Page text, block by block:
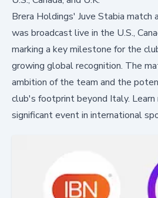
Brera Holdings' Juve Stabia match
was broadcast live in the U.S.,
marking a key milestone for the
growing global recognition. The
ambition of the team and the
club's footprint beyond Italy.
significant event in international